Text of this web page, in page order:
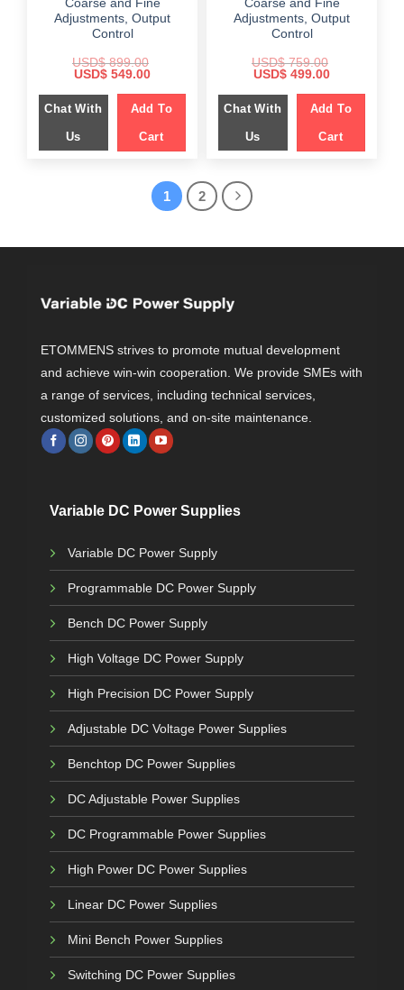
Coarse and Fine
Adjustments, Output
Control
USD$899.00
Original
was:
$ 899.00.
USD$ 549.00Current
is:
$ 549.00.
Chat With
Us
Add To
Cart
Coarse and Fine
Adjustments, Output
Control
USD$759.00
Original
was:
$ 759.00.
USD$ 499.00Current
is:
$ 499.00.
Chat With
Us
Add To
Cart
1 2
ETOMMENS strives to promote mutual development
and achieve win-win cooperation. We provide SMEs with
a range of services, including technical services,
customized solutions, and on-site maintenance.
Variable DC Power Supplies
Variable DC Power Supply
Programmable DC Power Supply
Bench DC Power Supply
High Voltage DC Power Supply
High Precision DC Power Supply
Adjustable DC Voltage Power Supplies
Benchtop DC Power Supplies
DC Adjustable Power Supplies
DC Programmable Power Supplies
High Power DC Power Supplies
Linear DC Power Supplies
Mini Bench Power Supplies
Switching DC Power Supplies